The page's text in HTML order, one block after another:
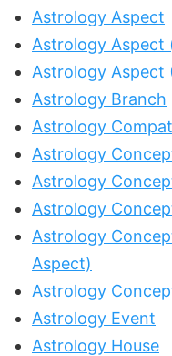
Astrology Aspect
Astrology Aspect
Astrology Aspect
Astrology Branch
Astrology
Astrology
Astrology
Astrology
Astrology
Aspect)
Astrology
Astrology Event
Astrology House